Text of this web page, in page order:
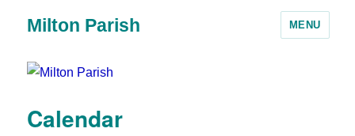
Milton Parish MENU
Calendar